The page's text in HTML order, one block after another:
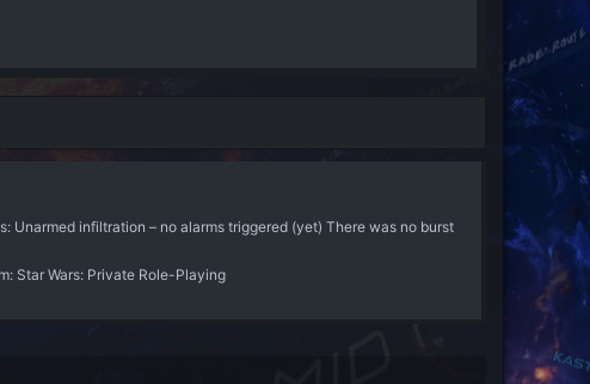
Unarmed infiltration – no alarms triggered (yet) There was no burst
Star Wars: Private Role-Playing